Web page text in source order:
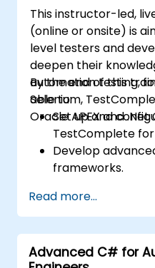
This instructor-led,
(online or onsite) is
level testers and
deepen their
automation testing,
Selenium,
Oracle APEX and .Net
By the end of this
able to:
Set up and
TestComplete
Develop
frameworks.
APEX and .Net
Apply machine
enhance test
Transition from
Read more...
Advanced C# for